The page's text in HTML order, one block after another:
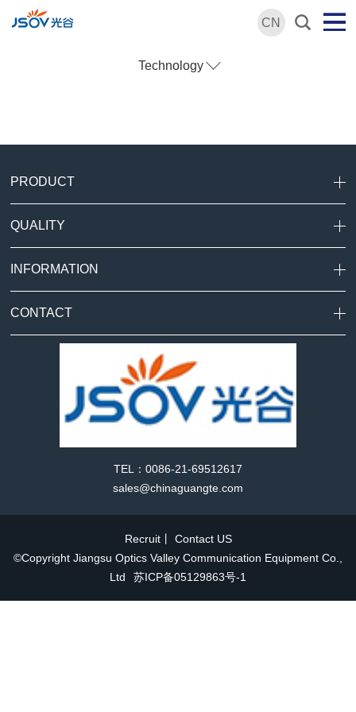
CN
Technology
PRODUCT
QUALITY
INFORMATION
CONTACT
TEL：0086-21-69512617
sales@chinaguangte.com
Recruit丨 Contact US
©Copyright Jiangsu Optics Valley Communication Equipment Co.,
Ltd
苏ICP备05129863号-1